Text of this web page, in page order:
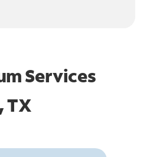
Services
TX